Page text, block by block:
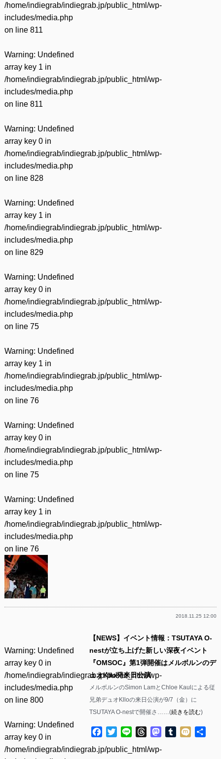
/home/indiegrab/indiegrab.jp/public_html/wp-
includes/media.php
on line 811
Warning: Undefined
array key 1 in
/home/indiegrab/indiegrab.jp/public_html/wp-
includes/media.php
on line 811
Warning: Undefined
array key 0 in
/home/indiegrab/indiegrab.jp/public_html/wp-
includes/media.php
on line 828
Warning: Undefined
array key 1 in
/home/indiegrab/indiegrab.jp/public_html/wp-
includes/media.php
on line 829
Warning: Undefined
array key 0 in
/home/indiegrab/indiegrab.jp/public_html/wp-
includes/media.php
on line 75
Warning: Undefined
array key 1 in
/home/indiegrab/indiegrab.jp/public_html/wp-
includes/media.php
on line 76
Warning: Undefined
array key 0 in
/home/indiegrab/indiegrab.jp/public_html/wp-
includes/media.php
on line 75
Warning: Undefined
array key 1 in
/home/indiegrab/indiegrab.jp/public_html/wp-
includes/media.php
on line 76
2018.11.25 12:00
Warning: Undefined
array key 0 in
/home/indiegrab/indiegrab.jp/public_html/wp-
includes/media.php
on line 800
Warning: Undefined
array key 0 in
/home/indiegrab/indiegrab.jp/public_html/wp-
【NEWS】イベント情報：TSUTAYA O-
nestが立ち上げた新しい深夜イベント
『OMSOC』第1弾開催はメルボルンのデ
ュオKllo発来日公演
メルボルンのSimon LamとChloe Kaulによる従
兄弟デュオKlloの来日公演が9/7（金）に
TSUTAYA O-nestで開催さ……(続きを読む)
Facebook
TwitterLine ThreadsMastodon
Tumblr
Mixi